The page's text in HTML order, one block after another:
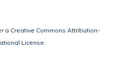
a Creative Commons Attribution-
License.